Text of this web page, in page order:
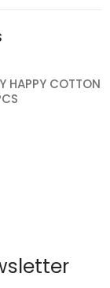
HAPPY COTTON